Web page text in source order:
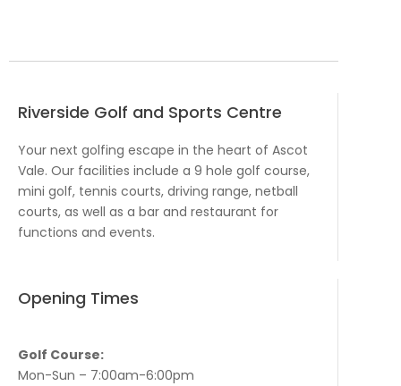
Riverside Golf and Sports Centre
Your next golfing escape in the heart of Ascot
Vale. Our facilities include a 9 hole golf course,
mini golf, tennis courts, driving range, netball
courts, as well as a bar and restaurant for
functions and events.
Opening Times
Golf Course:
Mon-Sun – 7:00am-6:00pm